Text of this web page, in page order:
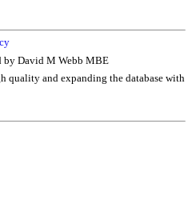
by David M Webb MBE
quality and expanding the database with